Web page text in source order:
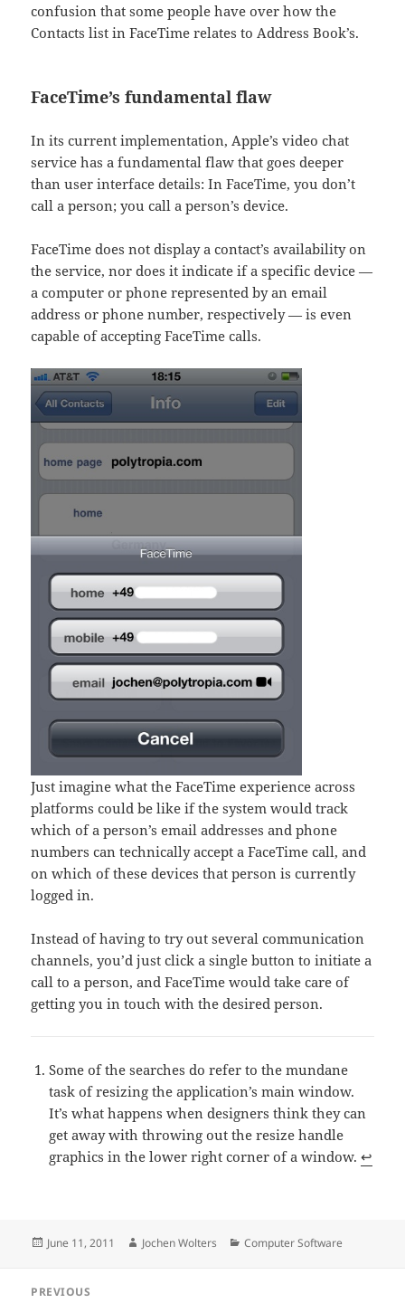
confusion that some people have over how the
Contacts list in FaceTime relates to Address Book’s.
FaceTime’s fundamental flaw
In its current implementation, Apple’s video chat
service has a fundamental flaw that goes deeper
than user interface details: In FaceTime, you don’t
call a person; you call a person’s device.
FaceTime does not display a contact’s availability on
the service, nor does it indicate if a specific device —
a computer or phone represented by an email
address or phone number, respectively — is even
capable of accepting FaceTime calls.
Just imagine what the FaceTime experience across
platforms could be like if the system would track
which of a person’s email addresses and phone
numbers can technically accept a FaceTime call, and
on which of these devices that person is currently
logged in.
Instead of having to try out several communication
channels, you’d just click a single button to initiate a
call to a person, and FaceTime would take care of
getting you in touch with the desired person.
Some of the searches do refer to the mundane
task of resizing the application’s main window.
It’s what happens when designers think they can
get away with throwing out the resize handle
graphics in the lower right corner of a window.↩
Posted
June 11, 2011 Author
Jochen Wolters Categories
Computer Software
PREVIOUS